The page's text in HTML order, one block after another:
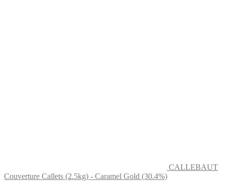
CALLEBAUT
Couverture Callets (2.5kg) - Caramel Gold (30.4%)